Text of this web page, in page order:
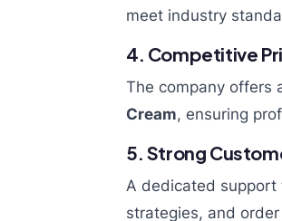
meet industry
4. Competitive
The company offers
Cream, ensuring
5. Strong
A dedicated support
strategies, and